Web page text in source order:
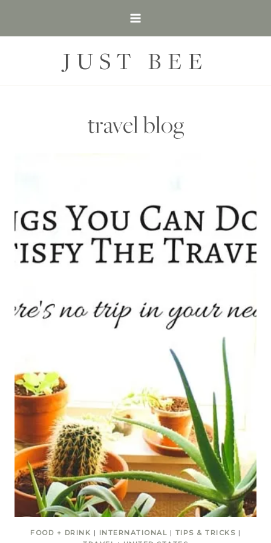
JUST BEE
travel blog
FOOD + DRINK | INTERNATIONAL | TIPS & TRICKS |